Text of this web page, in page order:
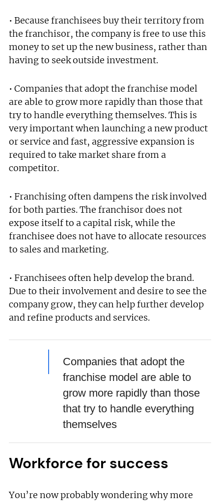
• Because franchisees buy their territory from
the franchisor, the company is free to use this
money to set up the new business, rather than
having to seek outside investment.
• Companies that adopt the franchise model
are able to grow more rapidly than those that
try to handle everything themselves. This is
very important when launching a new product
or service and fast, aggressive expansion is
required to take market share from a
competitor.
• Franchising often dampens the risk involved
for both parties. The franchisor does not
expose itself to a capital risk, while the
franchisee does not have to allocate resources
to sales and marketing.
• Franchisees often help develop the brand.
Due to their involvement and desire to see the
company grow, they can help further develop
and refine products and services.
Companies that adopt the
franchise model are able to
grow more rapidly than those
that try to handle everything
themselves
Workforce for success
You’re now probably wondering why more
Join today and become a
franchising pro!
JOIN OUR NEWSLETTER
Not at the moment